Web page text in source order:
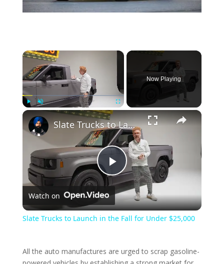
×
Unmute
Now Playing
×
P
l
Slate Trucks to Launch in the Fall for Under $25,000
Watch on
Slate Trucks to Launch in the Fall for Under $25,000
All the auto manufactures are urged to scrap gasoline-